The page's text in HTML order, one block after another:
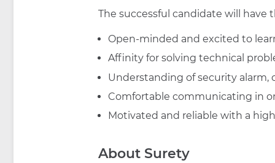
The successful candidate will have
Open-minded and excited to
Affinity for solving technical
Understanding of security
Comfortable communicating in
Motivated and reliable with a
About Surety